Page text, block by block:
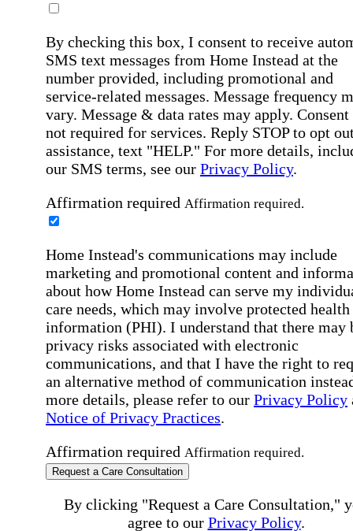
By checking this box, I consent to receive
SMS text messages from Home Instead at the
number provided, including promotional and
service-related messages. Message frequency
vary. Message & data rates may apply. Consent
not required for services. Reply STOP to opt
assistance, text "HELP." For more details,
our SMS terms, see our Privacy Policy.
Affirmation required Affirmation required.
Home Instead's communications may include
marketing and promotional content and
about how Home Instead can serve my
care needs, which may involve protected health
information (PHI). I understand that there may
privacy risks associated with electronic
communications, and that I have the right to
an alternative method of communication
more details, please refer to our Privacy Policy
Notice of Privacy Practices.
Affirmation required Affirmation required.
Request a Care Consultation
By clicking "Request a Care Consultation,"
agree to our Privacy Policy.